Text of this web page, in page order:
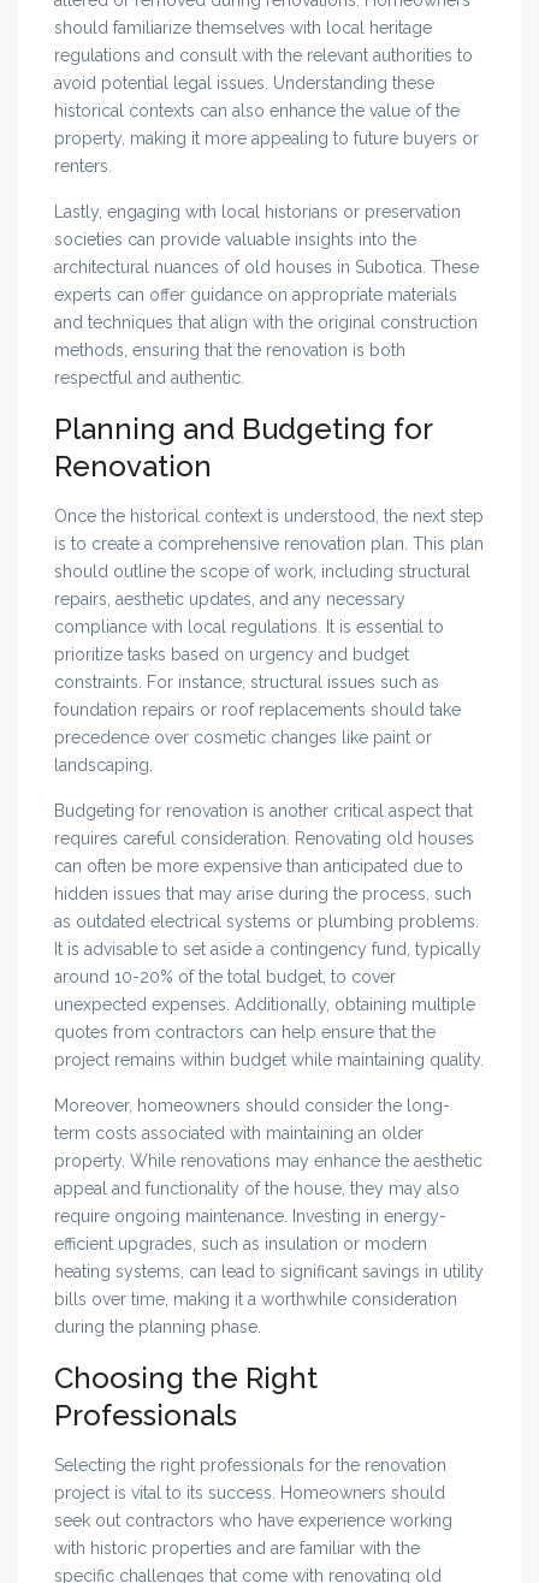
should familiarize themselves with local heritage
regulations and consult with the relevant authorities to
avoid potential legal issues. Understanding these
historical contexts can also enhance the value of the
property, making it more appealing to future buyers or
renters.
Lastly, engaging with local historians or preservation
societies can provide valuable insights into the
architectural nuances of old houses in Subotica. These
experts can offer guidance on appropriate materials
and techniques that align with the original construction
methods, ensuring that the renovation is both
respectful and authentic.
Planning and Budgeting for
Renovation
Once the historical context is understood, the next step
is to create a comprehensive renovation plan. This plan
should outline the scope of work, including structural
repairs, aesthetic updates, and any necessary
compliance with local regulations. It is essential to
prioritize tasks based on urgency and budget
constraints. For instance, structural issues such as
foundation repairs or roof replacements should take
precedence over cosmetic changes like paint or
landscaping.
Budgeting for renovation is another critical aspect that
requires careful consideration. Renovating old houses
can often be more expensive than anticipated due to
hidden issues that may arise during the process, such
as outdated electrical systems or plumbing problems.
It is advisable to set aside a contingency fund, typically
around 10-20% of the total budget, to cover
unexpected expenses. Additionally, obtaining multiple
quotes from contractors can help ensure that the
project remains within budget while maintaining quality.
Moreover, homeowners should consider the long-
term costs associated with maintaining an older
property. While renovations may enhance the aesthetic
appeal and functionality of the house, they may also
require ongoing maintenance. Investing in energy-
efficient upgrades, such as insulation or modern
heating systems, can lead to significant savings in utility
bills over time, making it a worthwhile consideration
during the planning phase.
Choosing the Right
Professionals
Selecting the right professionals for the renovation
project is vital to its success. Homeowners should
seek out contractors who have experience working
with historic properties and are familiar with the
specific challenges that come with renovating old